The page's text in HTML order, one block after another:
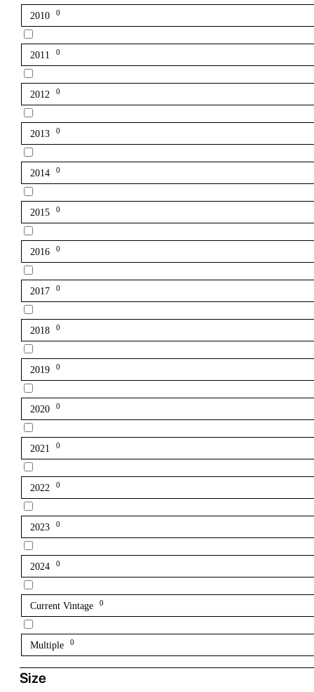
2010 0
2011 0
2012 0
2013 0
2014 0
2015 0
2016 0
2017 0
2018 0
2019 0
2020 0
2021 0
2022 0
2023 0
2024 0
Current Vintage 0
Multiple 0
Size